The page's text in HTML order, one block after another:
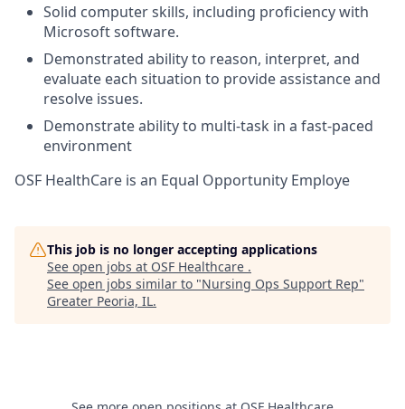
Solid computer skills, including proficiency with
Microsoft software.
Demonstrated ability to reason, interpret, and
evaluate each situation to provide assistance and
resolve issues.
Demonstrate ability to multi-task in a fast-paced
environment
OSF HealthCare is an Equal Opportunity Employe
This job is no longer accepting applications
See open jobs at OSF Healthcare .
See open jobs similar to "Nursing Ops Support Rep"
Greater Peoria, IL.